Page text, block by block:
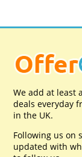
We add at least
deals everyday
in the UK.
Following us on
updated with